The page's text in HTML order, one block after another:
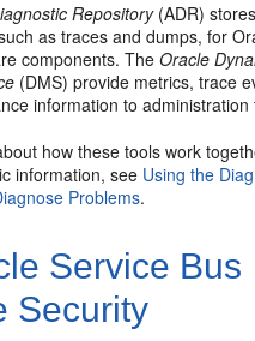
Repository(ADR)
as traces and dumps, for
components. TheOracle
(DMS) provide metrics, trace
information to administration
how these tools work
information, see Using the
Problems.
Service Bus
Security